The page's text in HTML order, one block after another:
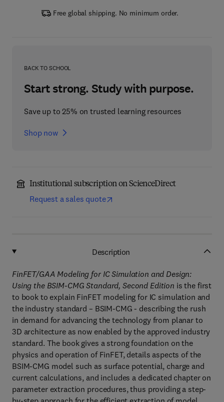
Free global shipping. No minimum order.
BACK TO SCHOOL
Start strong. Study with purpose.
Save up to 25% on trusted learning resources
Shop now
Institutional subscription on ScienceDirect
Request a sales quote
Description
FinFET/GAA Modeling for IC Simulation and Design:
Using the BSIM-CMG Standard, Second Edition is the first
to book to explain FinFET modeling for IC simulation and
the industry standard – BSIM-CMG - describing the rush
in demand for advancing the technology from planar to
3D architecture as now enabled by the approved industry
standard. The book gives a strong foundation on the
physics and operation of FinFET, details aspects of the
BSIM-CMG model such as surface potential, charge and
current calculations, and includes a dedicated chapter on
parameter extraction procedures, thus providing a step-